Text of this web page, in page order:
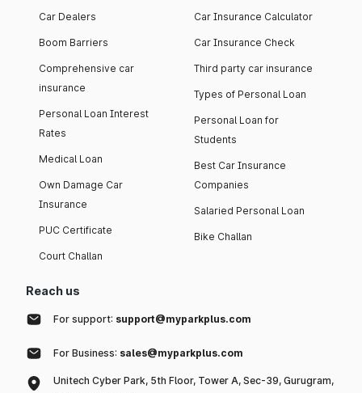
Car Dealers
Boom Barriers
Comprehensive car
insurance
Personal Loan Interest
Rates
Medical Loan
Own Damage Car
Insurance
PUC Certificate
Court Challan
Car Insurance Calculator
Car Insurance Check
Third party car insurance
Types of Personal Loan
Personal Loan for
Students
Best Car Insurance
Companies
Salaried Personal Loan
Bike Challan
Reach us
For support: support@myparkplus.com
For Business: sales@myparkplus.com
Unitech Cyber Park, 5th Floor, Tower A, Sec-39, Gurugram,